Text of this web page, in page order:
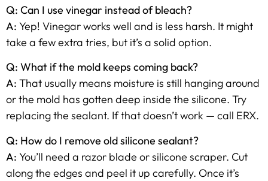
Q: Can I use vinegar instead of bleach?
A: Yep! Vinegar works well and is less harsh. It might
take a few extra tries, but it’s a solid option.
Q: What if the mold keeps coming back?
A: That usually means moisture is still hanging around
or the mold has gotten deep inside the silicone. Try
replacing the sealant. If that doesn’t work — call ERX.
Q: How do I remove old silicone sealant?
A: You’ll need a razor blade or silicone scraper. Cut
along the edges and peel it up carefully. Once it’s